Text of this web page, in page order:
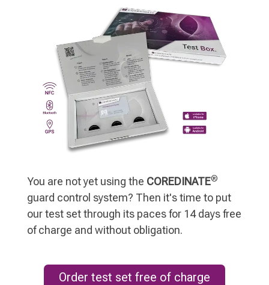
You are not yet using the COREDINATE®
guard control system? Then it's time to put
our test set through its paces for 14 days free
of charge and without obligation.
Order test set free of charge